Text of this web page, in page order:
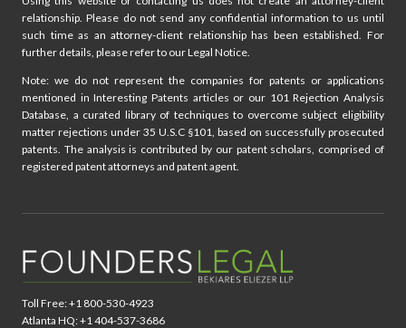
relationship. Please do not send any confidential information to us until
such time as an attorney-client relationship has been established. For
further details, please refer to our Legal Notice.
Note: we do not represent the companies for patents or applications
mentioned in Interesting Patents articles or our 101 Rejection Analysis
Database, a curated library of techniques to overcome subject eligibility
matter rejections under 35 U.S.C §101, based on successfully prosecuted
patents. The analysis is contributed by our patent scholars, comprised of
registered patent attorneys and patent agent.
Toll Free: +1 800-530-4923
Atlanta HQ: +1 404-537-3686